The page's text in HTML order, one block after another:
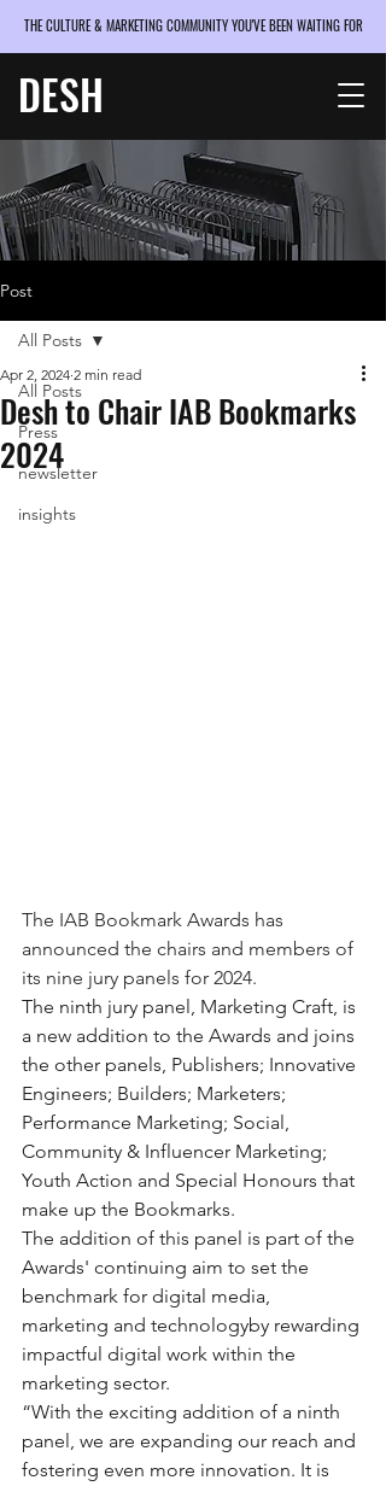
THE CULTURE & MARKETING COMMUNITY YOU'VE BEEN WAITING FOR
DESH
Post
All Posts
Press
newsletter
insights
All Posts
Desh to Chair IAB Bookmarks
2024
Apr 2, 2024 2 min read
The IAB Bookmark Awards has
announced the chairs and members of
its nine jury panels for 2024.
The ninth jury panel, Marketing Craft, is
a new addition to the Awards and joins
the other panels, Publishers; Innovative
Engineers; Builders; Marketers;
Performance Marketing; Social,
Community & Influencer Marketing;
Youth Action and Special Honours that
make up the Bookmarks.
The addition of this panel is part of the
Awards' continuing aim to set the
benchmark for digital media,
marketing and technologyby rewarding
impactful digital work within the
marketing sector.
“With the exciting addition of a ninth
panel, we are expanding our reach and
fostering even more innovation. It is